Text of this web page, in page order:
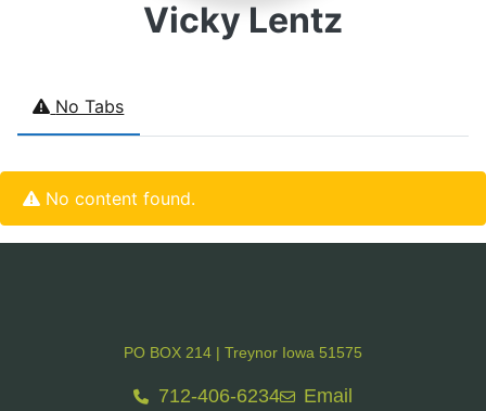
Vicky Lentz
No Tabs
No content found.
PO BOX 214 | Treynor Iowa 51575
712-406-6234 Email